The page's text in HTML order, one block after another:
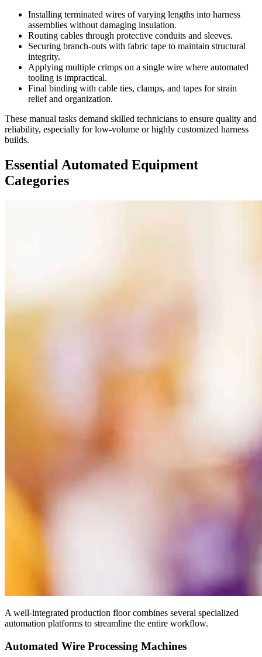
Installing terminated wires of varying lengths into harness
assemblies without damaging insulation.
Routing cables through protective conduits and sleeves.
Securing branch-outs with fabric tape to maintain structural
integrity.
Applying multiple crimps on a single wire where automated
tooling is impractical.
Final binding with cable ties, clamps, and tapes for strain
relief and organization.
These manual tasks demand skilled technicians to ensure quality and
reliability, especially for low-volume or highly customized harness
builds.
Essential Automated Equipment
Categories
A well-integrated production floor combines several specialized
automation platforms to streamline the entire workflow.
Automated Wire Processing Machines